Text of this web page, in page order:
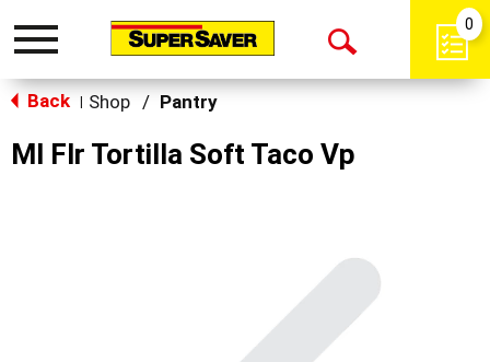
Toggle
Open
0
Back Shop / Pantry
Ml Flr Tortilla Soft Taco Vp